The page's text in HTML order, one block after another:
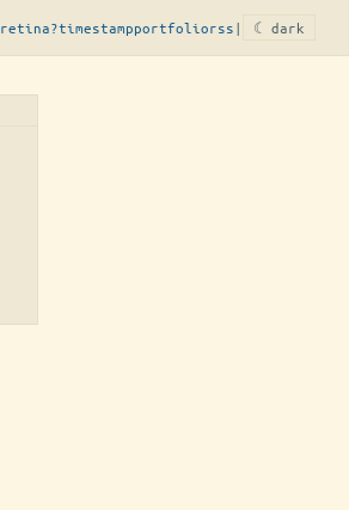
retina?timestampportfoliorss| ☾ dark